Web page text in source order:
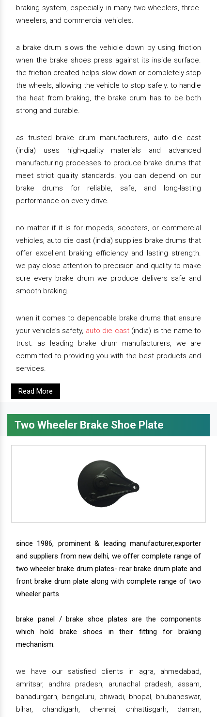
braking system, especially in many two-wheelers, three-
wheelers, and commercial vehicles.
a brake drum slows the vehicle down by using friction
when the brake shoes press against its inside surface.
the friction created helps slow down or completely stop
the wheels, allowing the vehicle to stop safely. to handle
the heat from braking, the brake drum has to be both
strong and durable.
as trusted brake drum manufacturers, auto die cast
(india) uses high-quality materials and advanced
manufacturing processes to produce brake drums that
meet strict quality standards. you can depend on our
brake drums for reliable, safe, and long-lasting
performance on every drive.
no matter if it is for mopeds, scooters, or commercial
vehicles, auto die cast (india) supplies brake drums that
offer excellent braking efficiency and lasting strength.
we pay close attention to precision and quality to make
sure every brake drum we produce delivers safe and
smooth braking.
when it comes to dependable brake drums that ensure
your vehicle’s safety, auto die cast(india) is the name to
trust. as leading brake drum manufacturers, we are
committed to providing you with the best products and
services.
Read More
Two Wheeler Brake Shoe Plate
since 1986, prominent & leading manufacturer,exporter
and suppliers from new delhi, we offer complete range of
two wheeler brake drum plates- rear brake drum plate and
front brake drum plate along with complete range of two
wheeler parts.
brake panel / brake shoe plates are the components
which hold brake shoes in their fitting for braking
mechanism.
we have our satisfied clients in agra, ahmedabad,
amritsar, andhra pradesh, arunachal pradesh, assam,
bahadurgarh, bengaluru, bhiwadi, bhopal, bhubaneswar,
bihar, chandigarh, chennai, chhattisgarh, daman,